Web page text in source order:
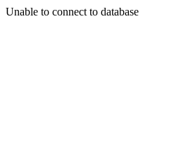
Unable to connect to database